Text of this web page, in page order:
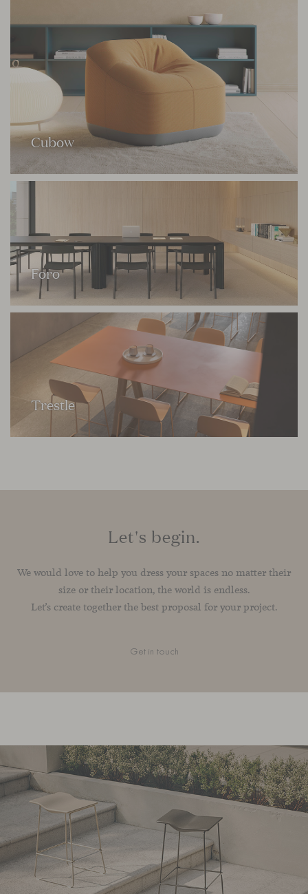
Cubow
Foro
Trestle
Let's begin.
We would love to help you dress your spaces no matter their
size or their location, the world is endless.
Let’s create together the best proposal for your project.
Get in touch